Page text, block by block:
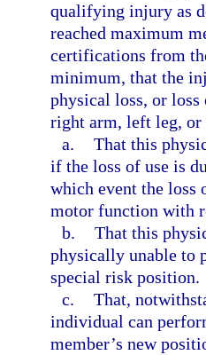
qualifying injury as
reached maximum
certifications from
minimum, that the
physical loss, or
right arm, left leg,
a. That this
if the loss of use is
which event the loss
motor function with
b. That this
physically unable to
special risk position.
c. That,
individual can
member’s new